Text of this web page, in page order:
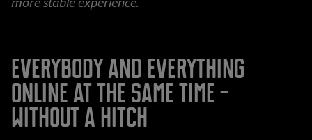
Everybody and everything
online at the same time -
without a hitch